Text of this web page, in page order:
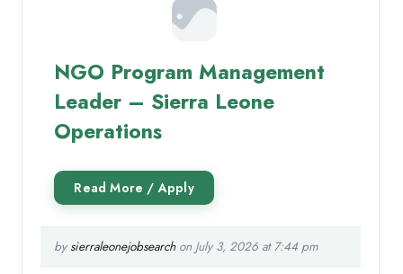
NGO Program Management
Leader – Sierra Leone
Operations
by sierraleonejobsearchon July 3, 2026 at 7:44 pm